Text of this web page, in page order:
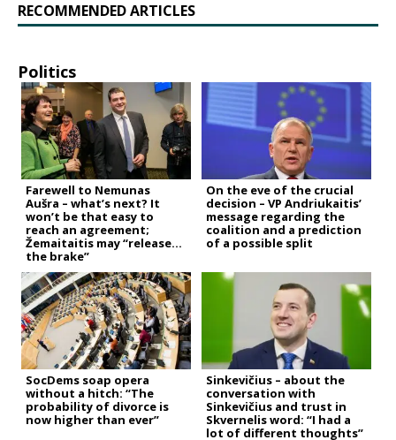
RECOMMENDED ARTICLES
Politics
Farewell to Nemunas
Aušra – what’s next? It
won’t be that easy to
reach an agreement;
Žemaitaitis may “release
the brake”
On the eve of the crucial
decision – VP Andriukaitis’
message regarding the
coalition and a prediction
of a possible split
SocDems soap opera
without a hitch: “The
probability of divorce is
now higher than ever”
Sinkevičius – about the
conversation with
Sinkevičius and trust in
Skvernelis word: “I had a
lot of different thoughts”